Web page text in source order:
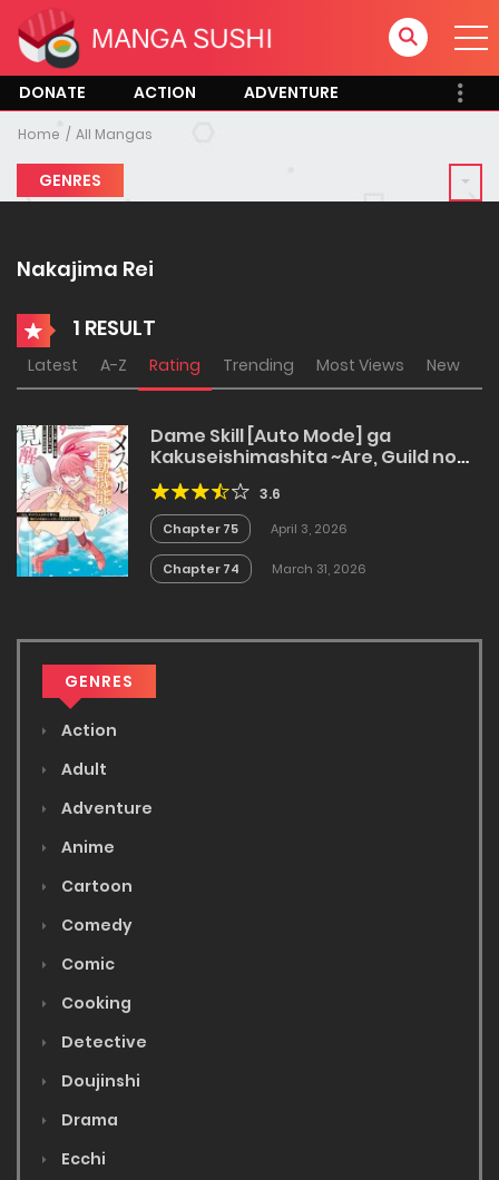
DONATE ACTION ADVENTURE
Home All Mangas
GENRES
Nakajima Rei
1 RESULT
Latest A-Z Rating Trending Most Views New
Dame Skill [Auto Mode] ga
Kakuseishimashita ~Are, Guild no
Scout-san, Ore wo “Iranai”-tte Itte
Masendeshita?~
3.6
Chapter 75 April 3, 2026
Chapter 74 March 31, 2026
GENRES
Action
Adult
Adventure
Anime
Cartoon
Comedy
Comic
Cooking
Detective
Doujinshi
Drama
Ecchi